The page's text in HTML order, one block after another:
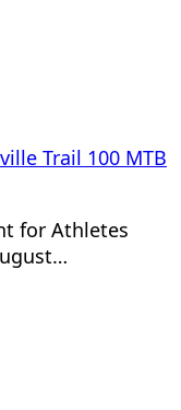
Trail 100 MTB
for Athletes